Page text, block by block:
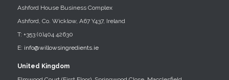
Ashford House Business Complex
Ashford, Co. Wicklow, A67 Y437, Ireland
T: +353 (0)404 42630
E: info@willowsingredients.ie
United Kingdom